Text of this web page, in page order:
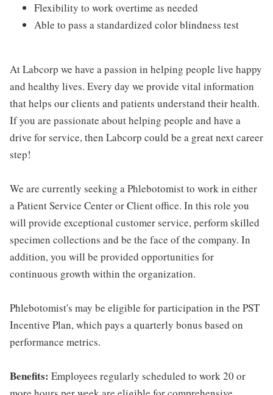
Flexibility to work overtime as needed
Able to pass a standardized color blindness test
At Labcorp we have a passion in helping people live happy
and healthy lives. Every day we provide vital information
that helps our clients and patients understand their health.
If you are passionate about helping people and have a
drive for service, then Labcorp could be a great next career
step!
We are currently seeking a Phlebotomist to work in either
a Patient Service Center or Client office. In this role you
will provide exceptional customer service, perform skilled
specimen collections and be the face of the company. In
addition, you will be provided opportunities for
continuous growth within the organization.
Phlebotomist's may be eligible for participation in the PST
Incentive Plan, which pays a quarterly bonus based on
performance metrics.
Benefits: Employees regularly scheduled to work 20 or